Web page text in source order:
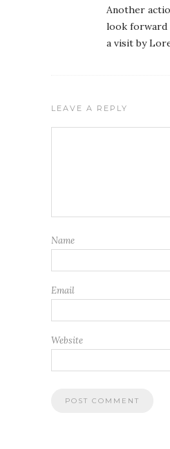
Another
look forward
a visit by
LEAVE A REPLY
Name
Email
Website